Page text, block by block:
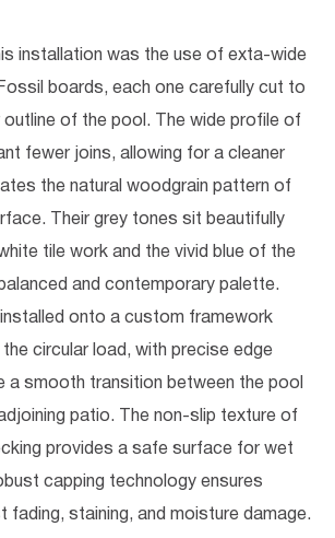
installation was the use of exta-wide
boards, each one carefully cut to
of the pool. The wide profile of
fewer joins, allowing for a cleaner
the natural woodgrain pattern of
Their grey tones sit beautifully
tile work and the vivid blue of the
and contemporary palette.
installed onto a custom framework
circular load, with precise edge
a smooth transition between the pool
patio. The non-slip texture of
provides a safe surface for wet
capping technology ensures
fading, staining, and moisture damage.